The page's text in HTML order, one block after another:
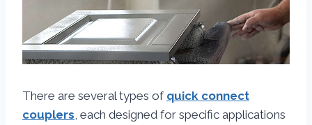
There are several types of quick connect
couplers , each designed for specific applications